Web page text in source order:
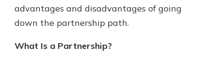
advantages and disadvantages of going
down the partnership path.
What Is a Partnership?